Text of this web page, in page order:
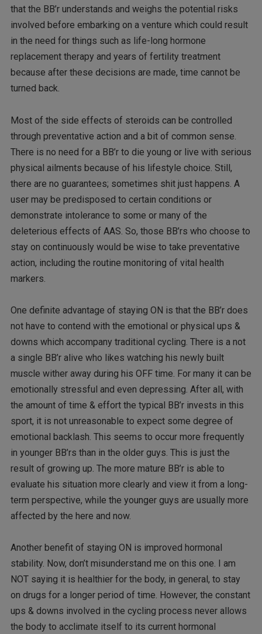
that the BB’r understands and weighs the potential risks
involved before embarking on a venture which could result
in the need for things such as life-long hormone
replacement therapy and years of fertility treatment
because after these decisions are made, time cannot be
turned back.
Most of the side effects of steroids can be controlled
through preventative action and a bit of common sense.
There is no need for a BB’r to die young or live with serious
physical ailments because of his lifestyle choice. Still,
there are no guarantees; sometimes shit just happens. A
user may be predisposed to certain conditions or
demonstrate intolerance to some or many of the
deleterious effects of AAS. So, those BB’rs who choose to
stay on continuously would be wise to take preventative
action, including the routine monitoring of vital health
markers.
One definite advantage of staying ON is that the BB’r does
not have to contend with the emotional or physical ups &
downs which accompany traditional cycling. There is a not
a single BB’r alive who likes watching his newly built
muscle wither away during his OFF time. For many it can be
emotionally stressful and even depressing. After all, with
the amount of time & effort the typical BB’r invests in this
sport, it is not unreasonable to expect some degree of
emotional backlash. This seems to occur more frequently
in younger BB’rs than in the older guys. This is just the
result of growing up. The more mature BB’r is able to
evaluate his situation more clearly and view it from a long-
term perspective, while the younger guys are usually more
affected by the here and now.
Another benefit of staying ON is improved hormonal
stability. Now, don’t misunderstand me on this one. I am
NOT saying it is healthier for the body, in general, to stay
on drugs for a longer period of time. However, the constant
ups & downs involved in the cycling process never allows
the body to acclimate itself to its current hormonal